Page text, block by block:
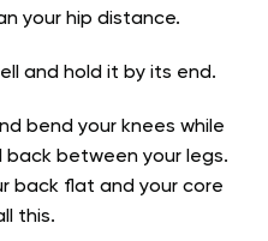
your hip distance.
and hold it by its end.
bend your knees while
between your legs.
back flat and your core
this.